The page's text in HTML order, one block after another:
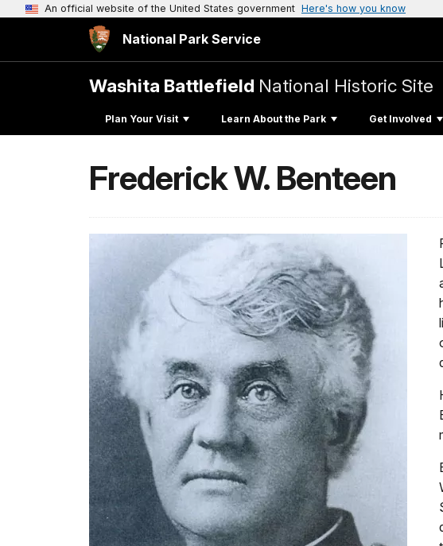
An official website of the United States government Here's how you know
National Park Service
Washita Battlefield National Historic Site
Plan Your Visit Learn About the Park Get Involved
Frederick W. Benteen